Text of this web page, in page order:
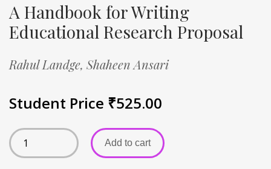
A Handbook for Writing
Educational Research Proposal
Rahul Landge,Shaheen Ansari
Student Price ₹525.00
Add to cart